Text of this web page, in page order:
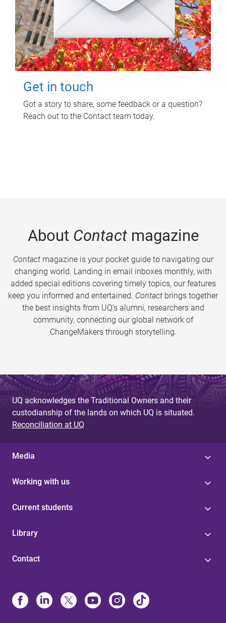
Get in touch
Got a story to share, some feedback or a question?
Reach out to the Contact team today.
About Contactmagazine
Contactmagazine is your pocket guide to navigating our
changing world. Landing in email inboxes monthly, with
added special editions covering timely topics, our features
keep you informed and entertained. Contact brings together
the best insights from UQ’s alumni, researchers and
community, connecting our global network of
ChangeMakers through storytelling.
UQ acknowledges the Traditional Owners and their
custodianship of the lands on which UQ is situated.
Reconciliation at UQ
Media
Working with us
Current students
Library
Contact